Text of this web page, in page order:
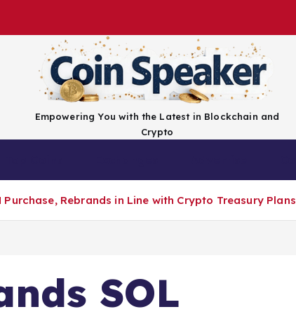
Empowering You with the Latest in Blockchain and
Crypto
Rebrands in Line with Crypto Treasury Plans
SOL